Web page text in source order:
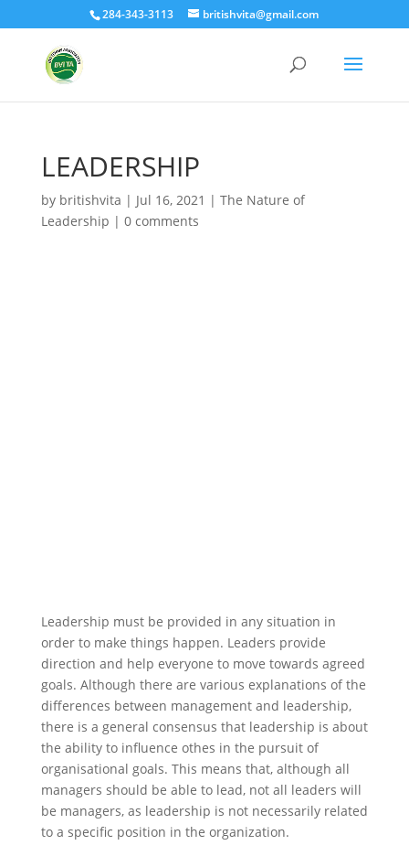
284-343-3113 britishvita@gmail.com
LEADERSHIP
by britishvita | Jul 16, 2021 | The Nature of
Leadership | 0 comments
Leadership must be provided in any situation in
order to make things happen. Leaders provide
direction and help everyone to move towards agreed
goals. Although there are various explanations of the
differences between management and leadership,
there is a general consensus that leadership is about
the ability to influence othes in the pursuit of
organisational goals. This means that, although all
managers should be able to lead, not all leaders will
be managers, as leadership is not necessarily related
to a specific position in the organization.